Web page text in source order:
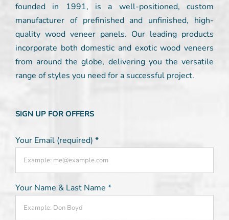
founded in 1991, is a well-positioned, custom
manufacturer of prefinished and unfinished, high-
quality wood veneer panels. Our leading products
incorporate both domestic and exotic wood veneers
from around the globe, delivering you the versatile
range of styles you need for a successful project.
SIGN UP FOR OFFERS
Your Email (required) *
Your Name & Last Name *